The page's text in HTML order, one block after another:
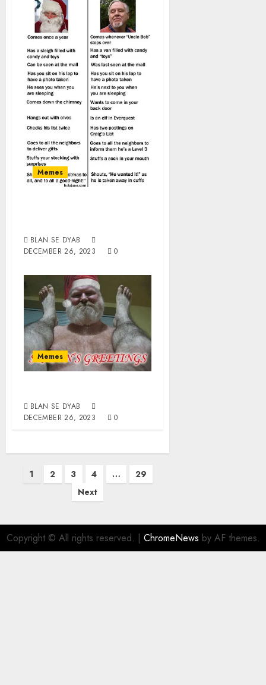
Memes
BLAN SE DYAB
DECEMBER 26, 2023
0
Memes
BLAN SE DYAB
DECEMBER 26, 2023
0
1 2 3 4 …
29
Next
Copyright © All rights reserved. | ChromeNews by AF themes.